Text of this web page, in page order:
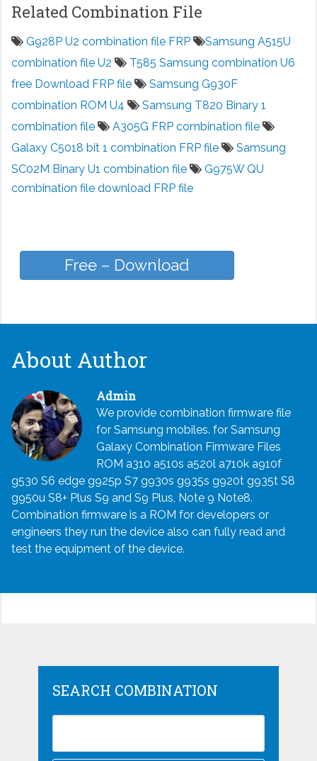
Related Combination File
G928P U2 combination file FRP
Samsung A515U
combination file U2
T585 Samsung combination U6
free Download FRP file
Samsung G930F
combination ROM U4
Samsung T820 Binary 1
combination file
A305G FRP combination file
Galaxy C5018 bit 1 combination FRP file
Samsung
SC02M Binary U1 combination file
G975W QU
combination file download FRP file
Free – Download
About Author
Admin
We provide combination firmware file
for Samsung mobiles. for Samsung
Galaxy Combination Firmware Files
ROM a310 a510s a520l a710k a910f
g530 S6 edge g925p S7 g930s g935s g920t g935t S8
g950u S8+ Plus S9 and S9 Plus, Note 9 Note8.
Combination firmware is a ROM for developers or
engineers they run the device also can fully read and
test the equipment of the device.
SEARCH COMBINATION